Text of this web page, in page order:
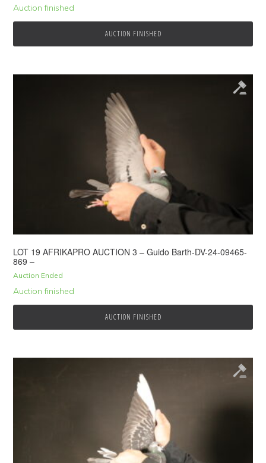
Auction finished
AUCTION FINISHED
LOT 19 AFRIKAPRO AUCTION 3 – Guido Barth-DV-24-09465-
869 –
Auction Ended
Auction finished
AUCTION FINISHED